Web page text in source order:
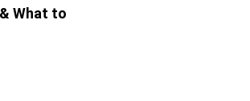
What to